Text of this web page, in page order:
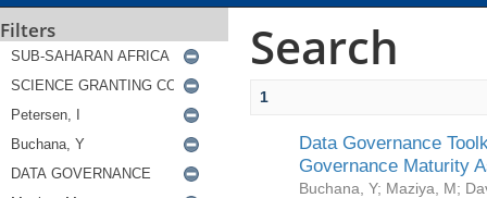
Filters Search
1
Data Governance
Governance Maturity
Buchana, Y; Maziya, M;